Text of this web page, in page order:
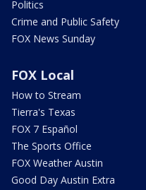
Politics
Crime and Public Safety
FOX News Sunday
FOX Local
How to Stream
Tierra's Texas
FOX 7 Español
The Sports Office
FOX Weather Austin
Good Day Austin Extra